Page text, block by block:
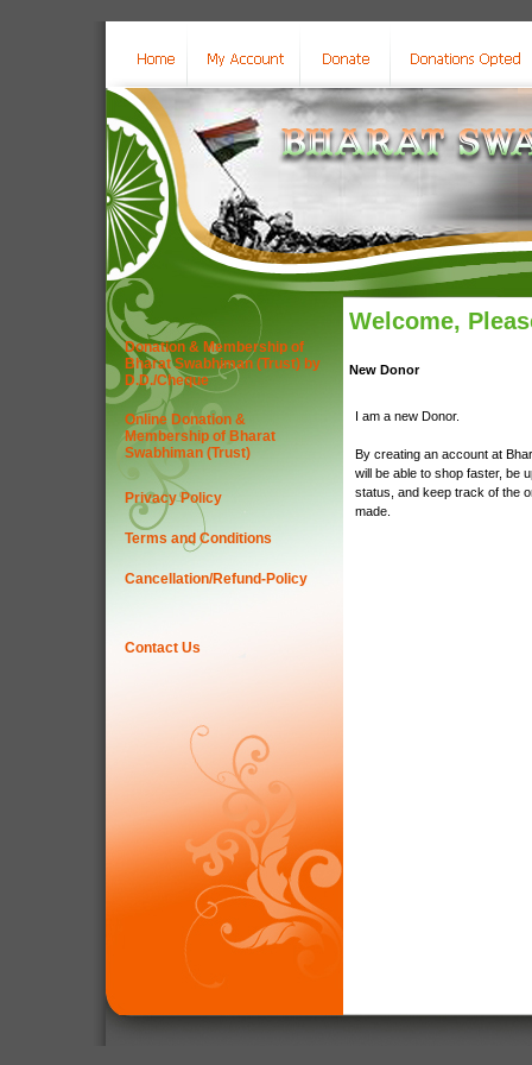
Donation & Membership of
Bharat Swabhiman (Trust) by
D.D./Cheque
Online Donation &
Membership of Bharat
Swabhiman (Trust)
Privacy Policy
Terms and Conditions
Cancellation/Refund-Policy
Contact Us
Welcome,
New Donor
I am a new Donor.
By creating an account at
will be able to shop faster, be
status, and keep track of the
made.